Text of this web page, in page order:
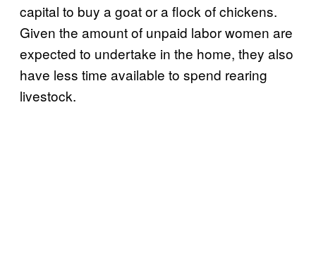
capital to buy a goat or a flock of chickens.
Given the amount of unpaid labor women are
expected to undertake in the home, they also
have less time available to spend rearing
livestock.